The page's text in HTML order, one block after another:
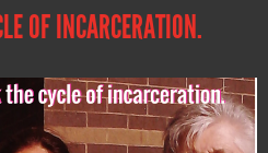
OF INCARCERATION.